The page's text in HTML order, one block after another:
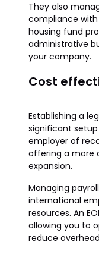
They also
compliance
housing fund
administrative
your company.
Cost
Establishing a
significant setup
employer of
offering a more
expansion.
Managing
international
resources. An
allowing you to
reduce